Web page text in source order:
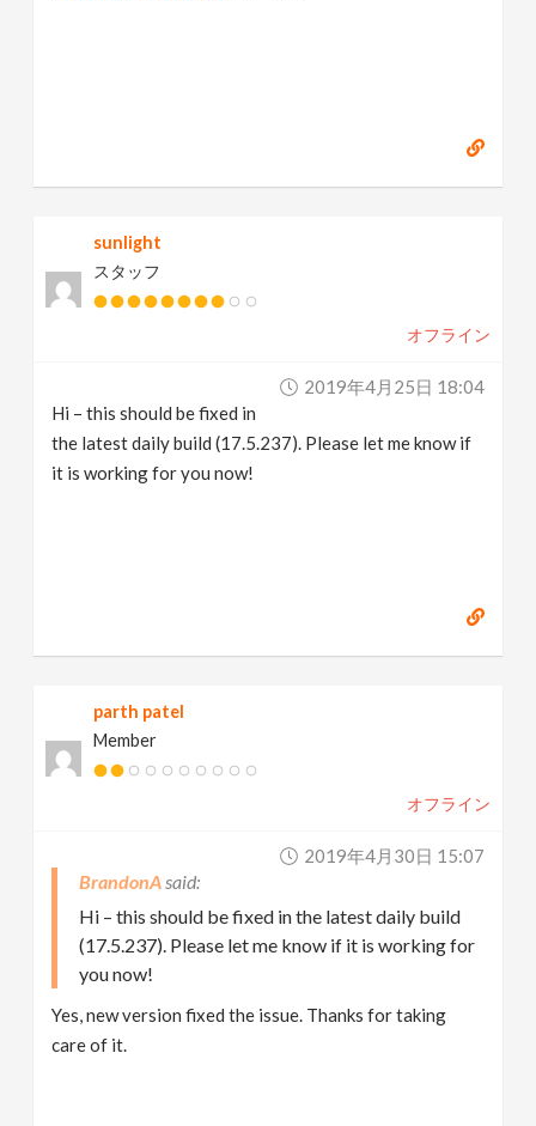
sunlight
スタッフ
オフライン
2019年4月25日 18:04
Hi – this should be fixed in
the latest daily build (17.5.237). Please let me know if
it is working for you now!
parth patel
Member
オフライン
2019年4月30日 15:07
BrandonA
Hi – this should be fixed in the latest daily build
(17.5.237). Please let me know if it is working for
you now!
Yes, new version fixed the issue. Thanks for taking
care of it.